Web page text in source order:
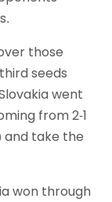
those
seeds
went
from 2-1
and take the
won through